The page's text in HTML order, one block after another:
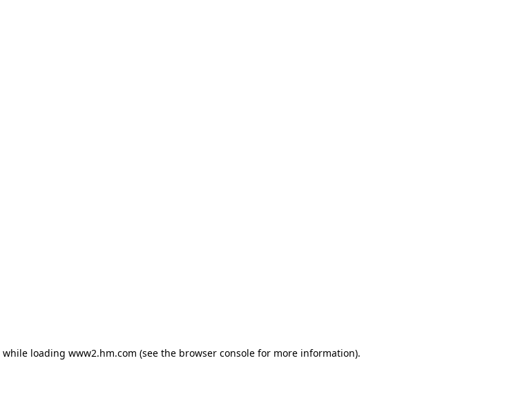
while loading www2.hm.com (see the browser console for more information).